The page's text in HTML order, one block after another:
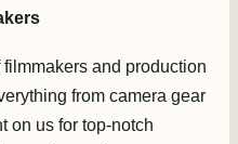
and production
from camera gear
on us for top-notch